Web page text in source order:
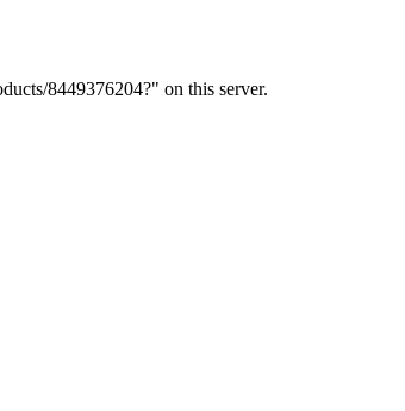
8449376204?" on this server.